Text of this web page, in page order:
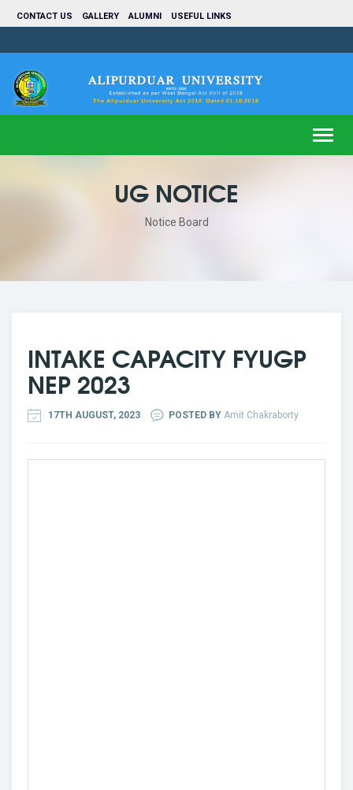
CONTACT US GALLERY ALUMNI USEFUL LINKS
UG NOTICE
Notice Board
INTAKE CAPACITY FYUGP
NEP 2023
17TH AUGUST, 2023 POSTED BY Amit Chakraborty